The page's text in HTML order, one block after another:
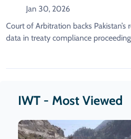
Jan 30, 2026
Court of Arbitration backs
data in treaty compliance
IWT - Most Viewed